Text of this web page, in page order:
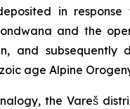
in
and the
and subsequently
age Alpine
the Vareš